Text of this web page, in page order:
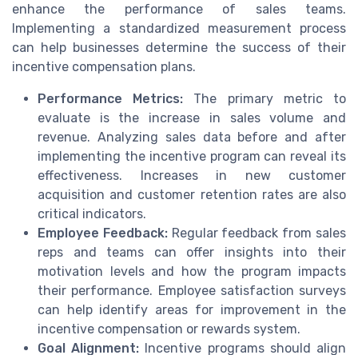
enhance the performance of sales teams.
Implementing a standardized measurement process
can help businesses determine the success of their
incentive compensation plans.
Performance Metrics: The primary metric to
evaluate is the increase in sales volume and
revenue. Analyzing sales data before and after
implementing the incentive program can reveal its
effectiveness. Increases in new customer
acquisition and customer retention rates are also
critical indicators.
Employee Feedback:Regular feedback from sales
reps and teams can offer insights into their
motivation levels and how the program impacts
their performance. Employee satisfaction surveys
can help identify areas for improvement in the
incentive compensation or rewards system.
Goal Alignment: Incentive programs should align